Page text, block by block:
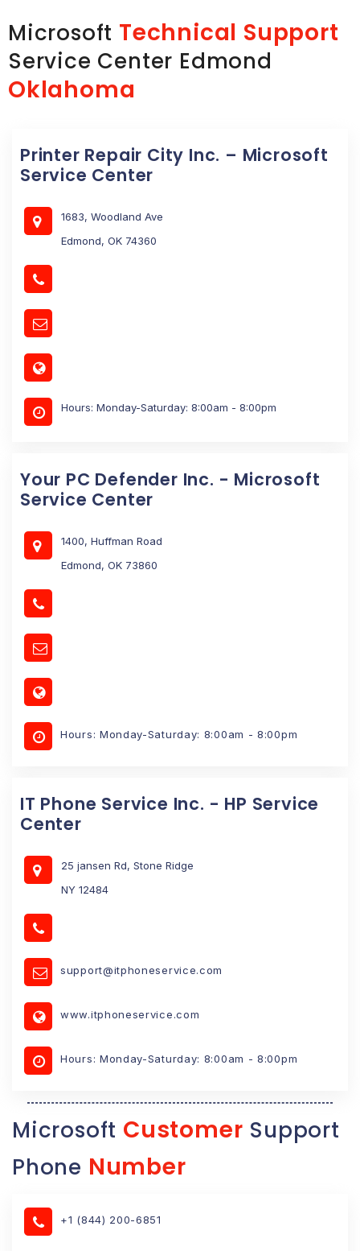
Microsoft Technical Support
Service Center Edmond
Oklahoma
Printer Repair City Inc. – Microsoft
Service Center
1683, Woodland Ave
Edmond, OK 74360
Hours: Monday-Saturday: 8:00am - 8:00pm
Your PC Defender Inc. - Microsoft
Service Center
1400, Huffman Road
Edmond, OK 73860
Hours: Monday-Saturday: 8:00am - 8:00pm
IT Phone Service Inc. - HP Service
Center
25 jansen Rd, Stone Ridge
NY 12484
support@itphoneservice.com
www.itphoneservice.com
Hours: Monday-Saturday: 8:00am - 8:00pm
Microsoft Customer Support
Phone Number
+1 (844) 200-6851